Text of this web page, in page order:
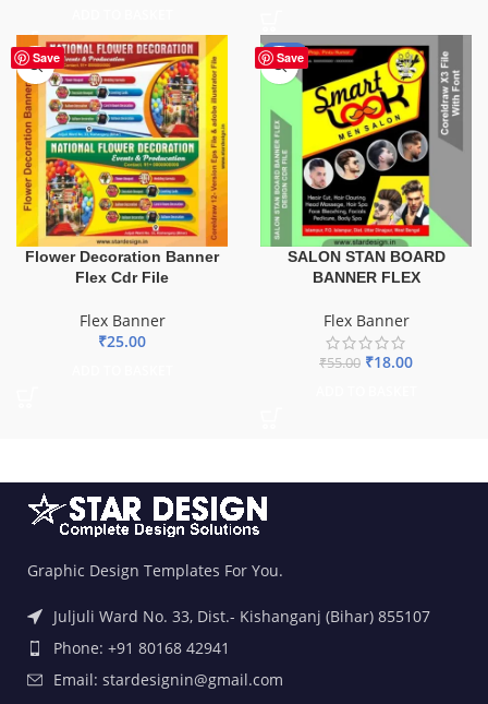
Save
Flower Decoration Banner
Flex Cdr File
Flex Banner
₹25.00
Save
-67%
SALON STAN BOARD
BANNER FLEX
Flex Banner
₹55.00 ₹18.00
Graphic Design Templates For You.
Juljuli Ward No. 33, Dist.- Kishanganj (Bihar) 855107
Phone: +91 80168 42941
Email: stardesignin@gmail.com